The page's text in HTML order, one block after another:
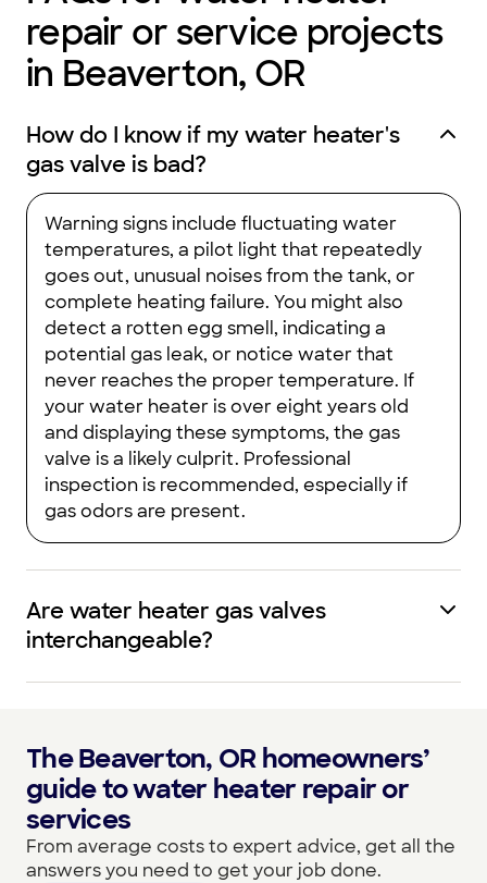
repair or service projects
in Beaverton, OR
How do I know if my water heater's
gas valve is bad?
Warning signs include fluctuating water
temperatures, a pilot light that repeatedly
goes out, unusual noises from the tank, or
complete heating failure. You might also
detect a rotten egg smell, indicating a
potential gas leak, or notice water that
never reaches the proper temperature. If
your water heater is over eight years old
and displaying these symptoms, the gas
valve is a likely culprit. Professional
inspection is recommended, especially if
gas odors are present.
Are water heater gas valves
interchangeable?
The Beaverton, OR homeowners’
guide to water heater repair or
services
From average costs to expert advice, get all the
answers you need to get your job done.